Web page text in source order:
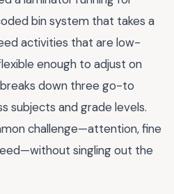
bin system that takes a
activities that are low-
enough to adjust on
down three go-to
subjects and grade levels.
challenge—attention, fine
singling out the